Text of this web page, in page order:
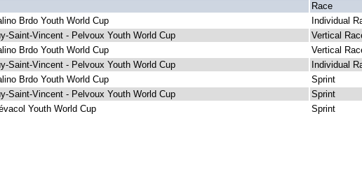
Race
Brdo Youth World Cup Individual
Saint-Vincent - Pelvoux Youth World Cup Vertical
Brdo Youth World Cup Vertical
Saint-Vincent - Pelvoux Youth World Cup Individual
Brdo Youth World Cup Sprint
Saint-Vincent - Pelvoux Youth World Cup Sprint
Youth World Cup Sprint